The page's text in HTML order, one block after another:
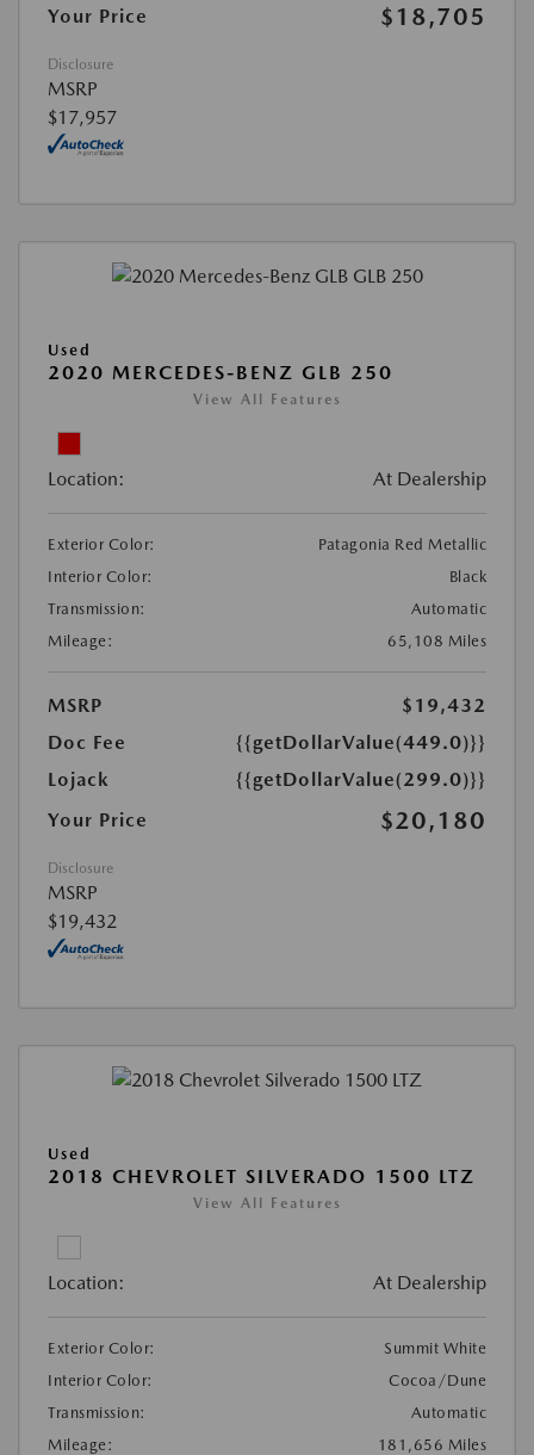
Your Price
$18,705
Disclosure
MSRP
$17,957
Used
2020 MERCEDES-BENZ GLB 250
View All Features
Location: At Dealership
Exterior Color:
Patagonia Red Metallic
Interior Color:
Black
Transmission:
Automatic
Mileage:
65,108 Miles
MSRP
$19,432
Doc Fee
{{getDollarValue(449.0)}}
Lojack
{{getDollarValue(299.0)}}
Your Price
$20,180
Disclosure
MSRP
$19,432
Used
2018 CHEVROLET SILVERADO 1500 LTZ
View All Features
Location: At Dealership
Exterior Color:
Summit White
Interior Color:
Cocoa/Dune
Transmission:
Automatic
Mileage:
181,656 Miles